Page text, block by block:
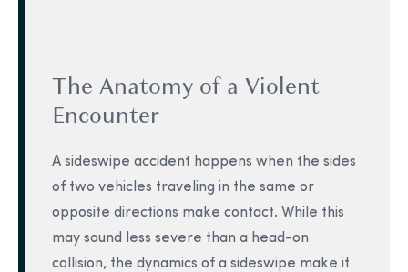
The Anatomy of a Violent
Encounter
A sideswipe accident happens when the sides
of two vehicles traveling in the same or
opposite directions make contact. While this
may sound less severe than a head-on
collision, the dynamics of a sideswipe make it